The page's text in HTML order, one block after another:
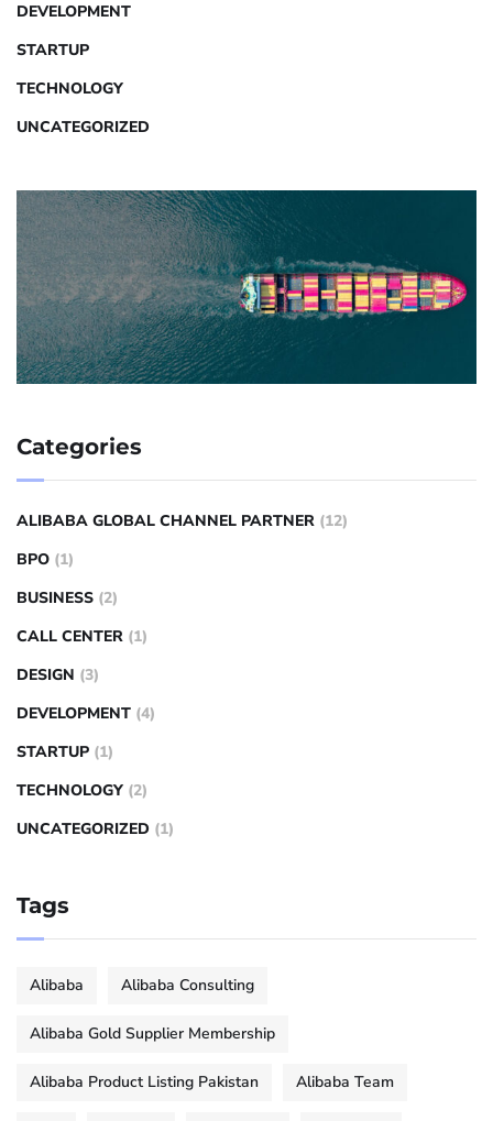
DEVELOPMENT
STARTUP
TECHNOLOGY
UNCATEGORIZED
Categories
ALIBABA GLOBAL CHANNEL PARTNER (12)
BPO (1)
BUSINESS (2)
CALL CENTER (1)
DESIGN (3)
DEVELOPMENT (4)
STARTUP (1)
TECHNOLOGY (2)
UNCATEGORIZED (1)
Tags
Alibaba Alibaba Consulting
Alibaba Gold Supplier Membership
Alibaba Product Listing Pakistan Alibaba Team